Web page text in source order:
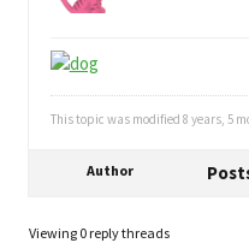
This topic was modified 8 years, 5
Author
Viewing 0 reply threads